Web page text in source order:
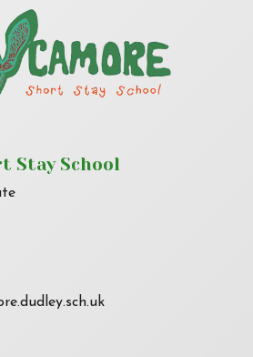
Stay School